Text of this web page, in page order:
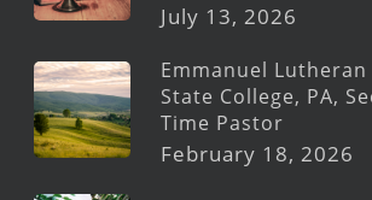
July 13, 2026
Emmanuel
State College, PA,
Time Pastor
February 18, 2026